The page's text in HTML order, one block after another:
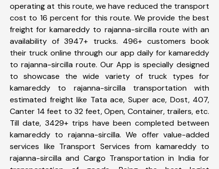
operating at this route, we have reduced the transport
cost to 16 percent for this route. We provide the best
freight for kamareddy to rajanna-sircilla route with an
availability of 3947+ trucks. 496+ customers book
their truck online through our app daily for kamareddy
to rajanna-sircilla route. Our App is specially designed
to showcase the wide variety of truck types for
kamareddy to rajanna-sircilla transportation with
estimated freight like Tata ace, Super ace, Dost, 407,
Canter 14 feet to 32 feet, Open, Container, trailers, etc.
Till date, 3429+ trips have been completed between
kamareddy to rajanna-sircilla. We offer value-added
services like Transport Services from kamareddy to
rajanna-sircilla and Cargo Transportation in India for